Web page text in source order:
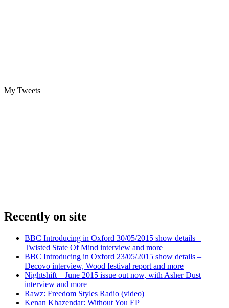
My Tweets
Recently on site
BBC Introducing in Oxford 30/05/2015 show details –
Twisted State Of Mind interview and more
BBC Introducing in Oxford 23/05/2015 show details –
Decovo interview, Wood festival report and more
Nightshift – June 2015 issue out now, with Asher Dust
interview and more
Rawz: Freedom Styles Radio (video)
Kenan Khazendar: Without You EP